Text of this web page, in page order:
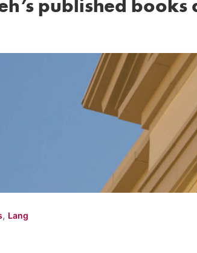
published
, Lang